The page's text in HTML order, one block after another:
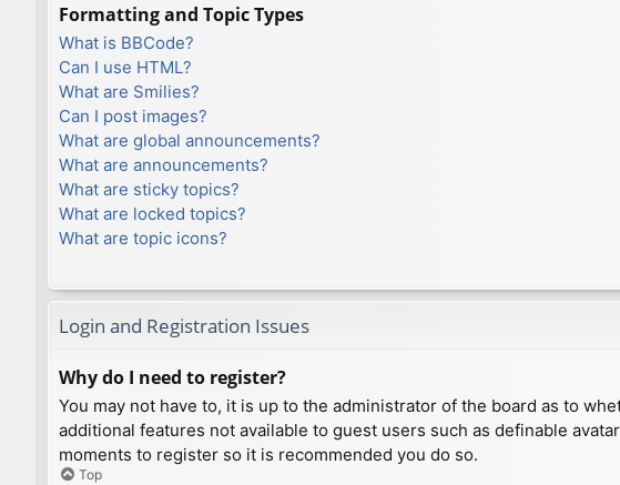
Formatting and Topic Types
What is BBCode?
Can I use HTML?
What are Smilies?
Can I post images?
What are global announcements?
What are announcements?
What are sticky topics?
What are locked topics?
What are topic icons?
Login and Registration Issues
Why do I need to register?
You may not have to, it is up to the administrator of the board as to
additional features not available to guest users such as definable
moments to register so it is recommended you do so.
Top